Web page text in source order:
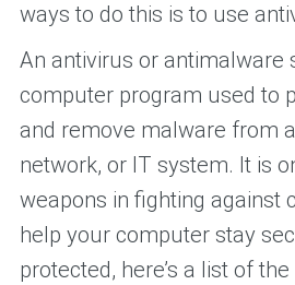
ways to do this is to use
An antivirus or antimalware
computer program used to
and remove malware from
network, or IT system. It is
weapons in fighting against
help your computer stay
protected, here’s a list of